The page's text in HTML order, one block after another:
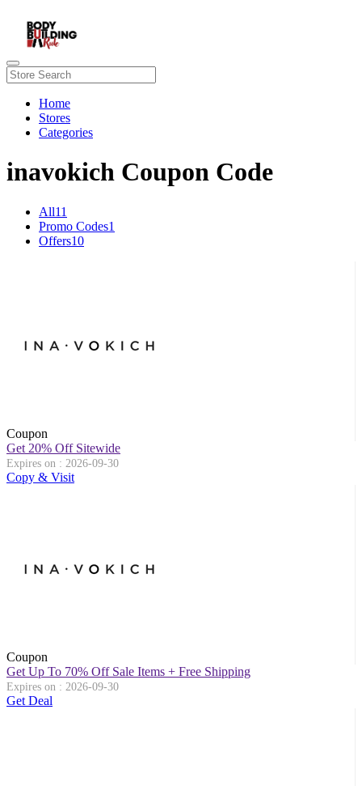
Home
Stores
Categories
inavokich Coupon Code
All11
Promo Codes1
Offers10
Coupon
Get 20% Off Sitewide
Expires on : 2026-09-30
Copy & Visit
Coupon
Get Up To 70% Off Sale Items + Free Shipping
Expires on : 2026-09-30
Get Deal